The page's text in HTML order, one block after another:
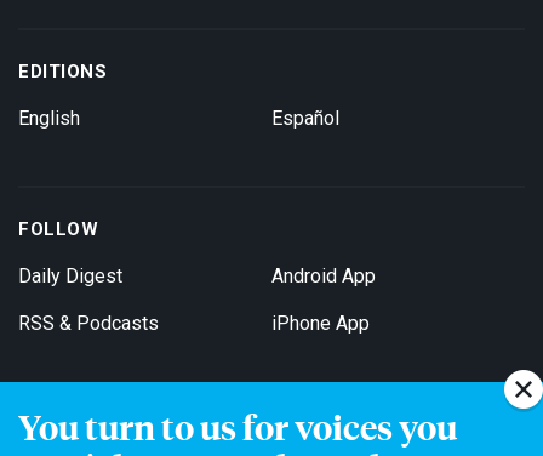
You turn to us for voices you
EDITIONS
English Español
FOLLOW
Daily Digest
RSS & Podcasts
Android App
iPhone App
Get Email Updates